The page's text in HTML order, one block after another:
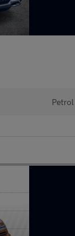
Petrol